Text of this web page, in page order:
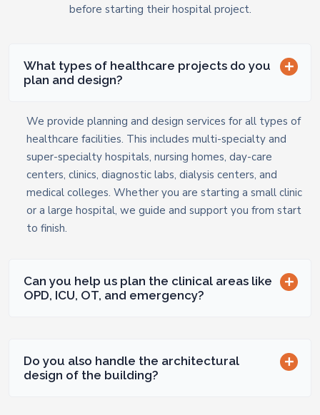
before starting their hospital project.
What types of healthcare projects do you
plan and design?
We provide planning and design services for all types of
healthcare facilities. This includes multi-specialty and
super-specialty hospitals, nursing homes, day-care
centers, clinics, diagnostic labs, dialysis centers, and
medical colleges. Whether you are starting a small clinic
or a large hospital, we guide and support you from start
to finish.
Can you help us plan the clinical areas like
OPD, ICU, OT, and emergency?
Do you also handle the architectural
design of the building?